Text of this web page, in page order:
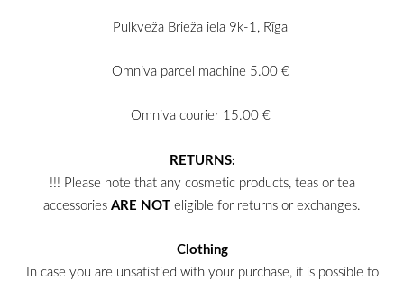
Pulkveža Brieža iela 9k-1, Rīga
Omniva parcel machine 5.00 €
Omniva courier 15.00 €
RETURNS:
!!! Please note that any cosmetic products, teas or tea
accessories ARE NOT eligible for returns or exchanges.
Clothing
In case you are unsatisfied with your purchase, it is possible to